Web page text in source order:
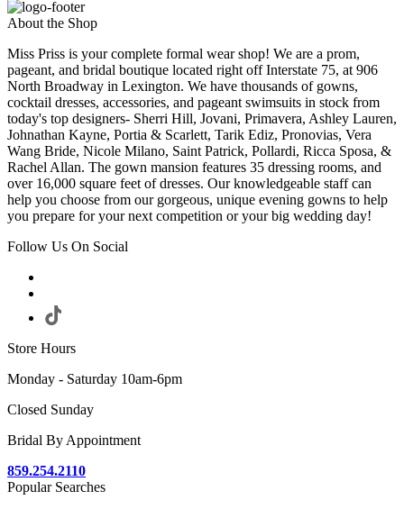
About the Shop
Miss Priss is your complete formal wear shop! We are a prom,
pageant, and bridal boutique located right off Interstate 75, at 906
North Broadway in Lexington. We have thousands of gowns,
cocktail dresses, accessories, and pageant swimsuits in stock from
today's top designers- Sherri Hill, Jovani, Primavera, Ashley Lauren,
Johnathan Kayne, Portia & Scarlett, Tarik Ediz, Pronovias, Vera
Wang Bride, Nicole Milano, Saint Patrick, Pollardi, Ricca Sposa, &
Rachel Allan. The gown mansion features 35 dressing rooms, and
over 16,000 square feet of dresses. Our knowledgeable staff can
help you choose from our gorgeous, unique evening gowns to help
you prepare for your next competition or your big wedding day!
Follow Us On Social
Store Hours
Monday - Saturday 10am-6pm
Closed Sunday
Bridal By Appointment
859.254.2110
Popular Searches